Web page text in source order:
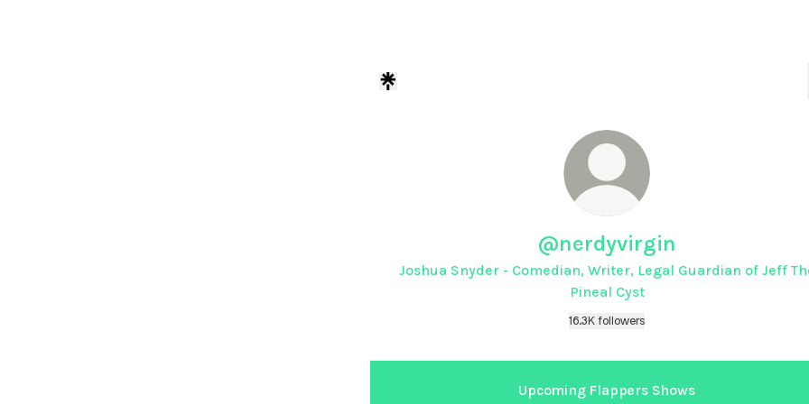
@nerdyvirgin
Joshua Snyder - Comedian, Writer, Legal Guardian of Jeff
Pineal Cyst
16.3K followers
Upcoming Flappers Shows